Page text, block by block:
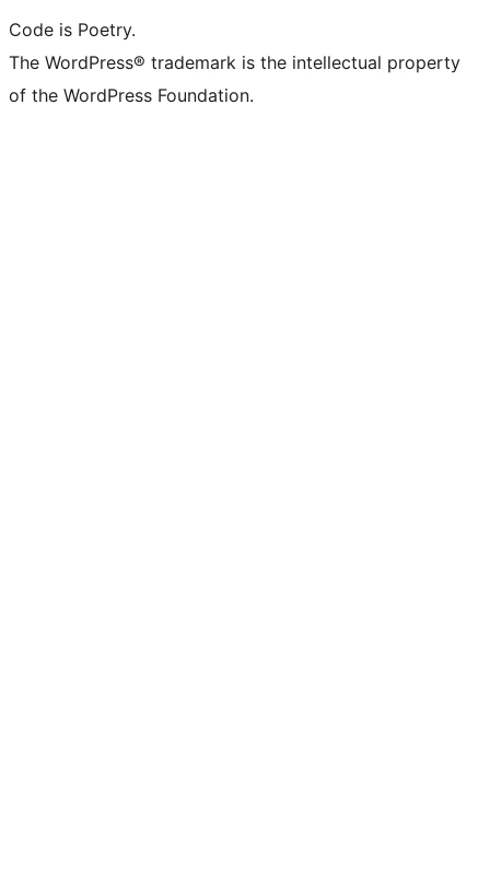
Code is Poetry.
The WordPress® trademark is the intellectual property
of the WordPress Foundation.